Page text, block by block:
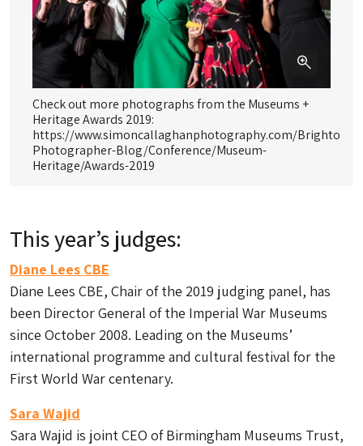
Check out more photographs from the Museums +
Heritage Awards 2019:
https://www.simoncallaghanphotography.com/Brighton-
Photographer-Blog/Conference/Museum-
Heritage/Awards-2019
This year’s judges:
Diane Lees CBE
Diane Lees CBE, Chair of the 2019 judging panel, has
been Director General of the Imperial War Museums
since October 2008. Leading on the Museums’
international programme and cultural festival for the
First World War centenary.
Sara Wajid
Sara Wajid is joint CEO of Birmingham Museums Trust,